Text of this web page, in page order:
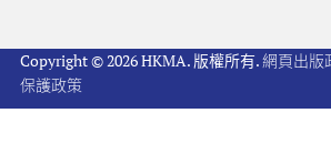
Copyright © 2026 HKMA. 版權所有.網頁出版
保護政策